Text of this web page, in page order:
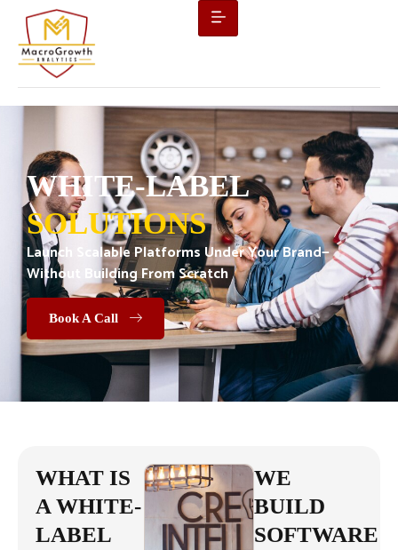
WHITE-LABEL
SOLUTIONS
Launch Scalable Platforms Under Your Brand—
Without Building From Scratch
Book A Call
WHAT IS
A WHITE-
LABEL
WE
BUILD
SOFTWARE